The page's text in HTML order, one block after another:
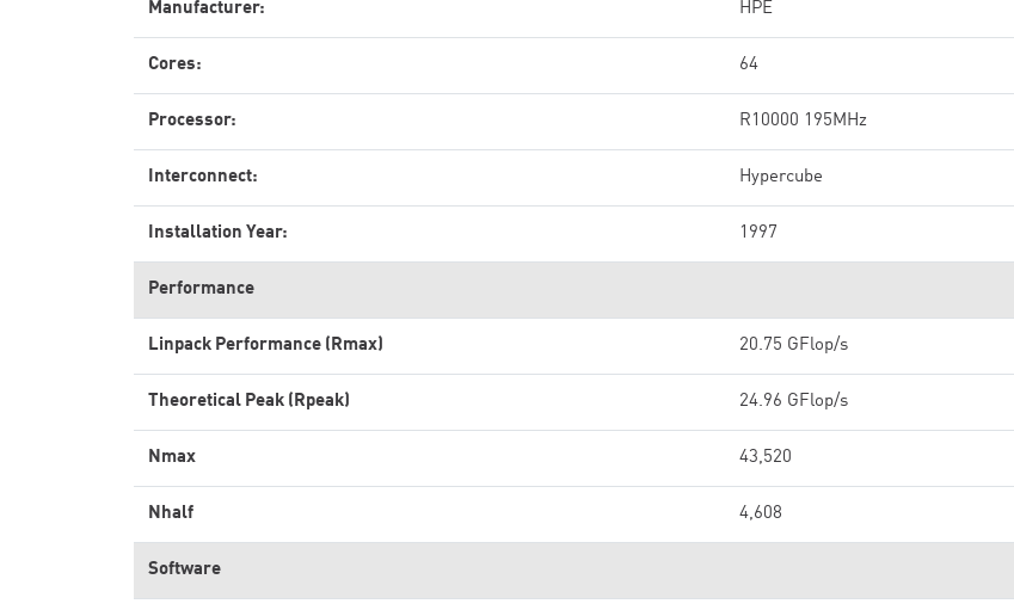
Manufacturer: HPE
Cores: 64
Processor: R10000 195MHz
Interconnect: Hypercube
Installation Year: 1997
Performance
Linpack Performance (Rmax) 20.75 GFlop/s
Theoretical Peak (Rpeak) 24.96 GFlop/s
Nmax 43,520
Nhalf 4,608
Software